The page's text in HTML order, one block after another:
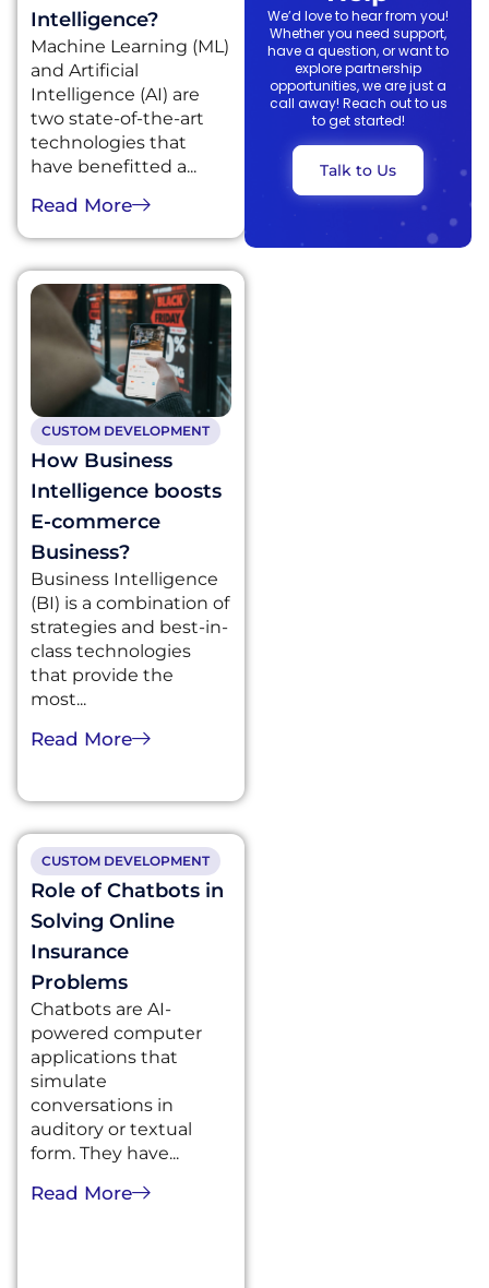
Intelligence?
Machine Learning (ML)
and Artificial
Intelligence (AI) are
two state-of-the-art
technologies that
have benefitted a...
Read More
CUSTOM DEVELOPMENT
How Business
Intelligence boosts
E-commerce
Business?
Business Intelligence
(BI) is a combination of
strategies and best-in-
class technologies
that provide the
most...
Read More
CUSTOM DEVELOPMENT
Role of Chatbots in
Solving Online
Insurance
Problems
Chatbots are AI-
powered computer
applications that
simulate
conversations in
auditory or textual
form. They have...
Read More
We’d love to hear from you!
Whether you need support,
have a question, or want to
explore partnership
opportunities, we are just a
call away! Reach out to us
to get started!
Talk to Us